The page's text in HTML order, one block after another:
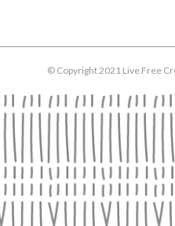
© Copyright 2021 Live Free